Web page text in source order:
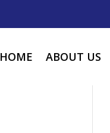
HOME ABOUT US